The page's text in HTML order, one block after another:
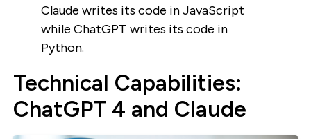
Claude writes its code in JavaScript
while ChatGPT writes its code in
Python.
Technical Capabilities:
ChatGPT 4 and Claude